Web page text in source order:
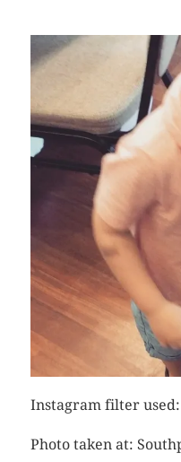
Instagram filter
Photo taken at: